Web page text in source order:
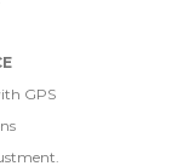
GPS